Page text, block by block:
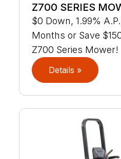
Z700 SERIES
$0 Down, 1.99%
Months or Save
Z700 Series Mower!
Details »